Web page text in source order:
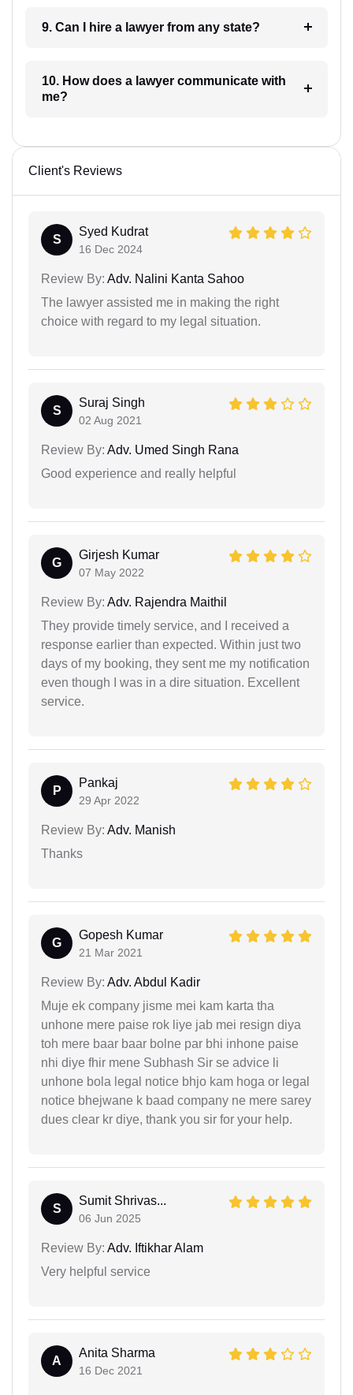
9. Can I hire a lawyer from any state?
10. How does a lawyer communicate with
me?
Client's Reviews
S
Syed Kudrat
16 Dec 2024
Review By: Adv. Nalini Kanta Sahoo
The lawyer assisted me in making the right
choice with regard to my legal situation.
S
Suraj Singh
02 Aug 2021
Review By: Adv. Umed Singh Rana
Good experience and really helpful
G
Girjesh Kumar
07 May 2022
Review By: Adv. Rajendra Maithil
They provide timely service, and I received a
response earlier than expected. Within just two
days of my booking, they sent me my notification
even though I was in a dire situation. Excellent
service.
P
Pankaj
29 Apr 2022
Review By: Adv. Manish
Thanks
G
Gopesh Kumar
21 Mar 2021
Review By: Adv. Abdul Kadir
Muje ek company jisme mei kam karta tha
unhone mere paise rok liye jab mei resign diya
toh mere baar baar bolne par bhi inhone paise
nhi diye fhir mene Subhash Sir se advice li
unhone bola legal notice bhjo kam hoga or legal
notice bhejwane k baad company ne mere sarey
dues clear kr diye, thank you sir for your help.
S
Sumit Shrivas...
06 Jun 2025
Review By: Adv. Iftikhar Alam
Very helpful service
A
Anita Sharma
16 Dec 2021